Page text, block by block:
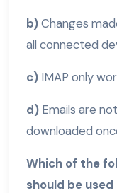
b)Changes
all connected
c) IMAP only
d) Emails are
downloaded
Which of the
should be